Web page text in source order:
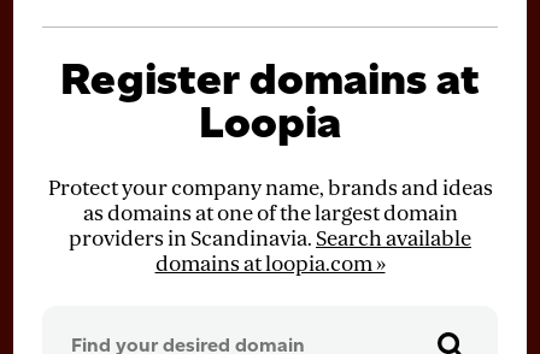
Register domains at
Loopia
Protect your company name, brands and ideas
as domains at one of the largest domain
providers in Scandinavia.Search available
domains at loopia.com »